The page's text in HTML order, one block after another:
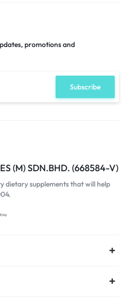
promotions and
(M) SDN.BHD. (668584-V)
dietary supplements that will help